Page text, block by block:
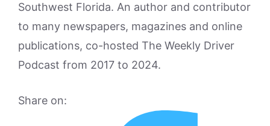
Southwest Florida. An author and contributor
to many newspapers, magazines and online
publications, co-hosted The Weekly Driver
Podcast from 2017 to 2024.
Share on: